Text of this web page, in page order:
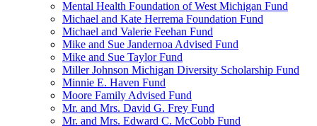
Mental Health Foundation of West Michigan Fund
Michael and Kate Herrema Foundation Fund
Michael and Valerie Feehan Fund
Mike and Sue Jandernoa Advised Fund
Mike and Sue Taylor Fund
Miller Johnson Michigan Diversity Scholarship Fund
Minnie E. Haven Fund
Moore Family Advised Fund
Mr. and Mrs. David G. Frey Fund
Mr. and Mrs. Edward C. McCobb Fund